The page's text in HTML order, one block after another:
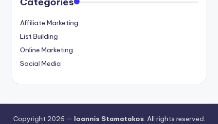
Affiliate Marketing
List Building
Online Marketing
Social Media
Copyright 2026 — Ioannis Stamatakos. All rights reserved.